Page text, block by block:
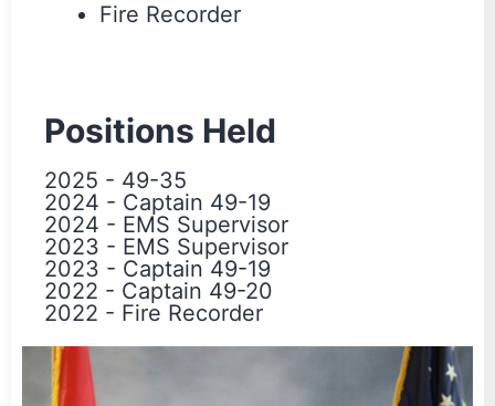
Fire Recorder
Positions Held
2025 - 49-35
2024 - Captain 49-19
2024 - EMS Supervisor
2023 - EMS Supervisor
2023 - Captain 49-19
2022 - Captain 49-20
2022 - Fire Recorder